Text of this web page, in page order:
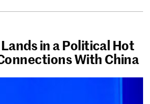
Lands in a Political Hot
With China